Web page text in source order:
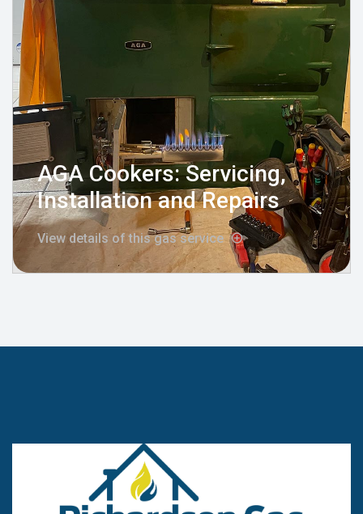
AGA Cookers: Servicing,
Installation and Repairs
View details of this gas service